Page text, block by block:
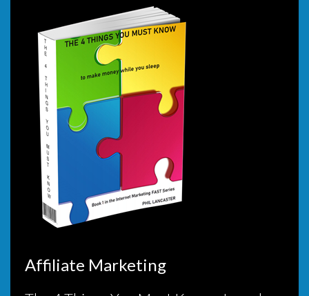
Affiliate Marketing